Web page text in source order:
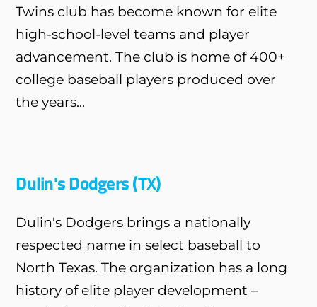
Twins club has become known for elite
high-school-level teams and player
advancement. The club is home of 400+
college baseball players produced over
the years...
Dulin's Dodgers (TX)
Dulin's Dodgers brings a nationally
respected name in select baseball to
North Texas. The organization has a long
history of elite player development –